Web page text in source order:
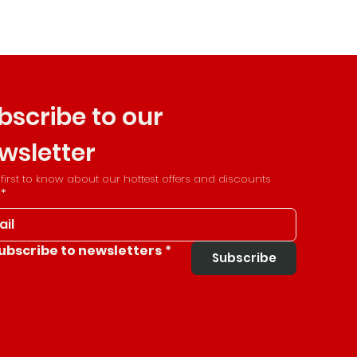
to our
first to know about our hottest offers and discounts
*
to newsletters * Subscribe